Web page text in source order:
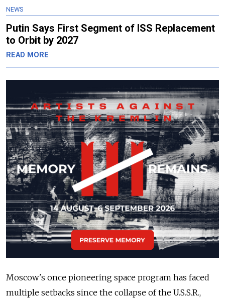
NEWS
Putin Says First Segment of ISS Replacement
to Orbit by 2027
READ MORE
Moscow's once pioneering space program has faced
multiple setbacks since the collapse of the U.S.S.R.,